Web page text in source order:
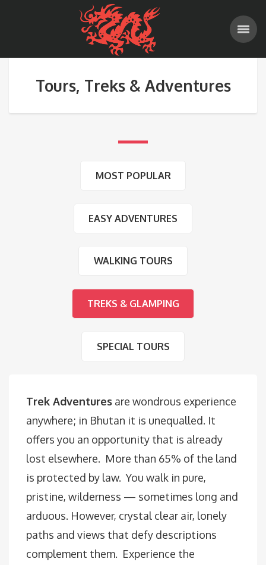
Tours, Treks & Adventures
MOST POPULAR
EASY ADVENTURES
WALKING TOURS
TREKS & GLAMPING
SPECIAL TOURS
Trek Adventures are wondrous experience
anywhere; in Bhutan it is unequalled. It
offers you an opportunity that is already
lost elsewhere. More than 65% of the land
is protected by law. You walk in pure,
pristine, wilderness — sometimes long and
arduous. However, crystal clear air, lonely
paths and views that defy descriptions
complement them. Experience the